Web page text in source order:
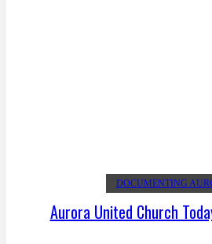
DOCUMENTING
Aurora United Church